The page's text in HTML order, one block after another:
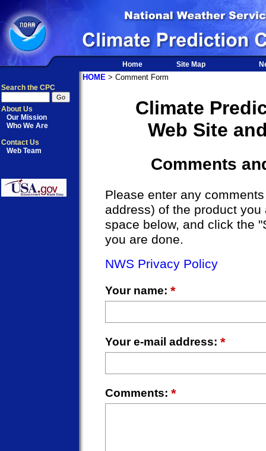
Home Site Map
Search the CPC
About Us
Our Mission
Who We Are
Contact Us
Web Team
HOME > Comment Form
Climate
Web Site
Comments
Please enter any
address) of the product
space below, and click the
you are done.
NWS Privacy Policy
Your name: *
Your e-mail address: *
Comments: *